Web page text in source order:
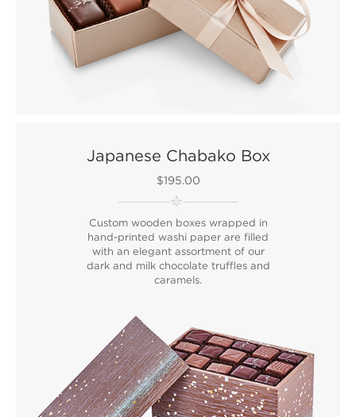
Japanese Chabako Box
$195.00
Custom wooden boxes wrapped in
hand-printed washi paper are filled
with an elegant assortment of our
dark and milk chocolate truffles and
caramels.